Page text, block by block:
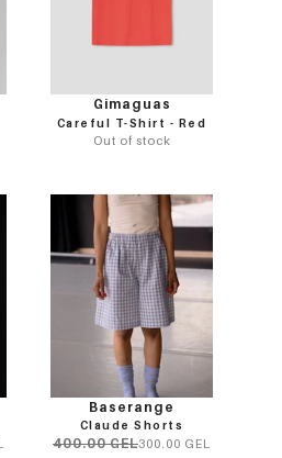
Gimaguas
Careful T-Shirt - Red
Out of stock
Baserange
Claude Shorts
400.00 GEL300.00 GEL